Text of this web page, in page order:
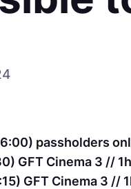
passholders
GFT Cinema 3 //
GFT Cinema 3 //